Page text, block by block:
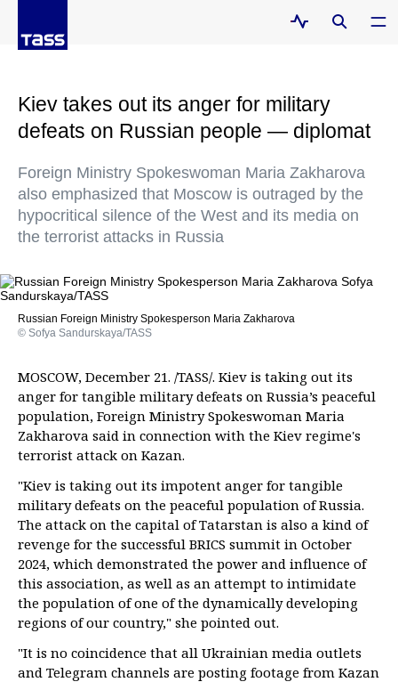
Kiev takes out its anger for military
defeats on Russian people — diplomat
Foreign Ministry Spokeswoman Maria Zakharova
also emphasized that Moscow is outraged by the
hypocritical silence of the West and its media on
the terrorist attacks in Russia
Russian Foreign Ministry Spokesperson Maria Zakharova
© Sofya Sandurskaya/TASS
MOSCOW, December 21. /TASS/. Kiev is taking out its
anger for tangible military defeats on Russia’s peaceful
population, Foreign Ministry Spokeswoman Maria
Zakharova said in connection with the Kiev regime's
terrorist attack on Kazan.
"Kiev is taking out its impotent anger for tangible
military defeats on the peaceful population of Russia.
The attack on the capital of Tatarstan is also a kind of
revenge for the successful BRICS summit in October
2024, which demonstrated the power and influence of
this association, as well as an attempt to intimidate
the population of one of the dynamically developing
regions of our country," she pointed out.
"It is no coincidence that all Ukrainian media outlets
and Telegram channels are posting footage from Kazan